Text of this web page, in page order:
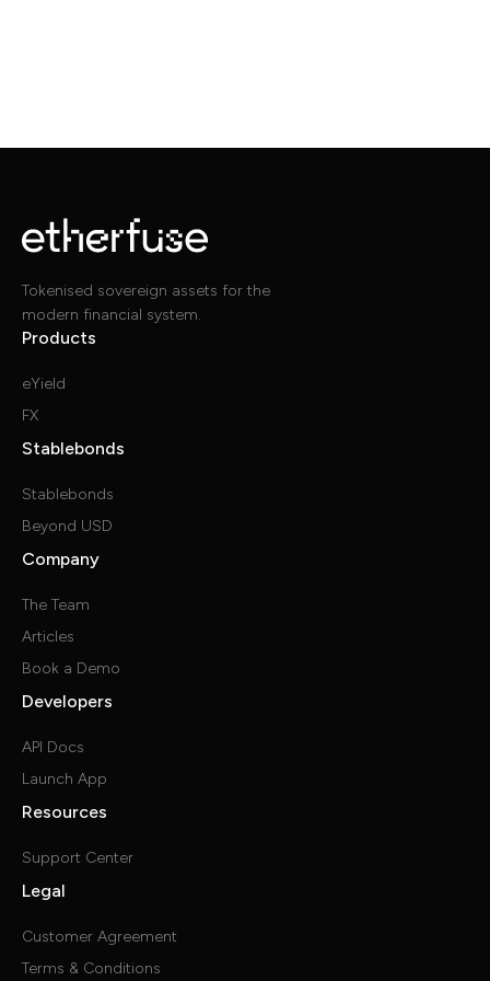
Tokenised sovereign assets for the
modern financial system.
Products
eYield
FX
Stablebonds
Stablebonds
Beyond USD
Company
The Team
Articles
Book a Demo
Developers
API Docs
Launch App
Resources
Support Center
Legal
Customer Agreement
Terms & Conditions